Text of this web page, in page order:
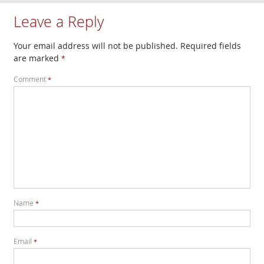
Leave a Reply
Your email address will not be published. Required fields
are marked *
Comment *
Name *
Email *